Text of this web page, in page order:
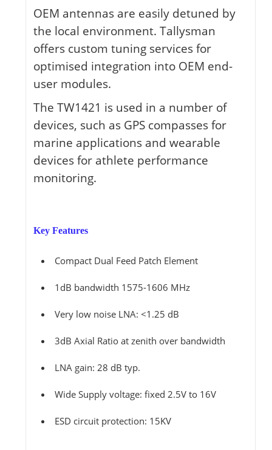
OEM antennas are easily detuned by
the local environment. Tallysman
offers custom tuning services for
optimised integration into OEM end-
user modules.
The TW1421 is used in a number of
devices, such as GPS compasses for
marine applications and wearable
devices for athlete performance
monitoring.
Key Features
Compact Dual Feed Patch Element
1dB bandwidth 1575-1606 MHz
Very low noise LNA: <1.25 dB
3dB Axial Ratio at zenith over bandwidth
LNA gain: 28 dB typ.
Wide Supply voltage: fixed 2.5V to 16V
ESD circuit protection: 15KV